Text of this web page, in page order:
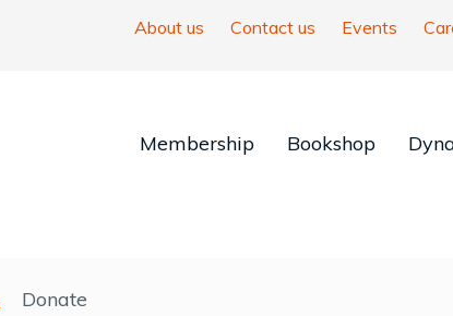
About us Contact us Events
Membership Bookshop
Donate